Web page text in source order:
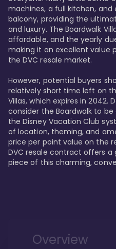
machines, a full kitchen,
balcony, providing the
and luxury. The Boardwalk
affordable, and the yearly
making it an excellent value
the DVC resale market.
However, potential buyers
relatively short time left on
Villas, which expires in 2042.
consider the Boardwalk to
the Disney Vacation Club
of location, theming, and
price per point value on the
DVC resale contract offers
piece of this charming,
Overview